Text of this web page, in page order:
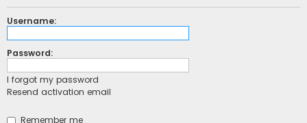
Username:
Password:
I forgot my password
Resend activation email
Remember me